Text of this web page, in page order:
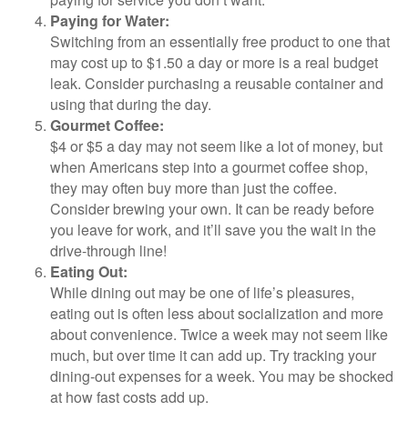
Paying for Water:
Switching from an essentially free product to one that
may cost up to $1.50 a day or more is a real budget
leak. Consider purchasing a reusable container and
using that during the day.
Gourmet Coffee:
$4 or $5 a day may not seem like a lot of money, but
when Americans step into a gourmet coffee shop,
they may often buy more than just the coffee.
Consider brewing your own. It can be ready before
you leave for work, and it’ll save you the wait in the
drive-through line!
Eating Out:
While dining out may be one of life’s pleasures,
eating out is often less about socialization and more
about convenience. Twice a week may not seem like
much, but over time it can add up. Try tracking your
dining-out expenses for a week. You may be shocked
at how fast costs add up.